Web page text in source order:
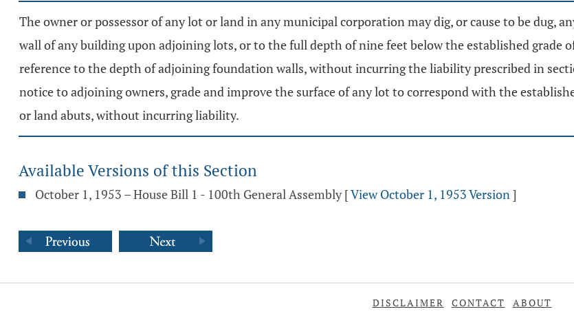
The owner or possessor of any lot or land in any municipal corporation may dig, or cause to be dug,
wall of any building upon adjoining lots, or to the full depth of nine feet below the established grade
reference to the depth of adjoining foundation walls, without incurring the liability prescribed in
notice to adjoining owners, grade and improve the surface of any lot to correspond with the
or land abuts, without incurring liability.
Available Versions of this Section
October 1, 1953 – House Bill 1 - 100th General Assembly [View October 1, 1953 Version]
DISCLAIMER CONTACT ABOUT